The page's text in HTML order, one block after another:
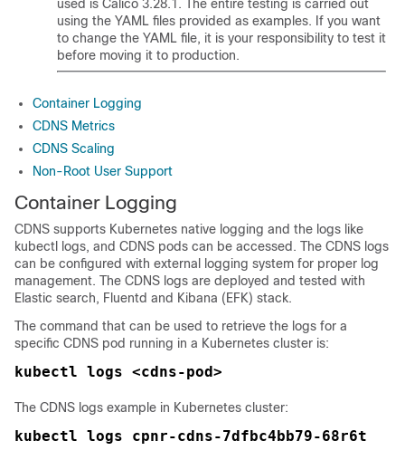
used is Calico 3.28.1. The entire testing is carried out
using the YAML files provided as examples. If you want
to change the YAML file, it is your responsibility to test it
before moving it to production.
Container Logging
CDNS Metrics
CDNS Scaling
Non-Root User Support
Container Logging
CDNS supports Kubernetes native logging and the logs like
kubectl logs, and CDNS pods can be accessed. The CDNS logs
can be configured with external logging system for proper log
management. The CDNS logs are deployed and tested with
Elastic search, Fluentd and Kibana (EFK) stack.
The command that can be used to retrieve the logs for a
specific CDNS pod running in a Kubernetes cluster is:
kubectl logs <cdns-pod>
The CDNS logs example in Kubernetes cluster:
kubectl logs cpnr-cdns-7dfbc4bb79-68r6t